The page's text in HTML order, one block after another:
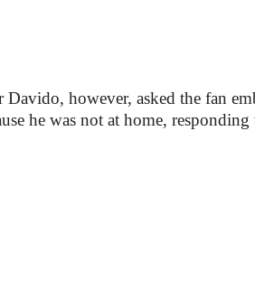
Davido, however, asked the fan
he was not at home, responding